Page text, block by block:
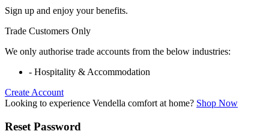
Sign up and enjoy your benefits.
Trade Customers Only
We only authorise trade accounts from the below industries:
- Hospitality & Accommodation
Create Account
Looking to experience Vendella comfort at home? Shop Now
Reset Password